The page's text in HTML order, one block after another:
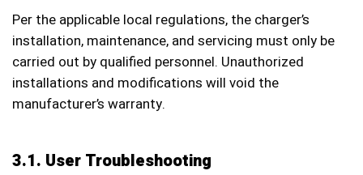
Per the applicable local regulations, the charger’s
installation, maintenance, and servicing must only be
carried out by qualified personnel. Unauthorized
installations and modifications will void the
manufacturer’s warranty.
3.1. User Troubleshooting